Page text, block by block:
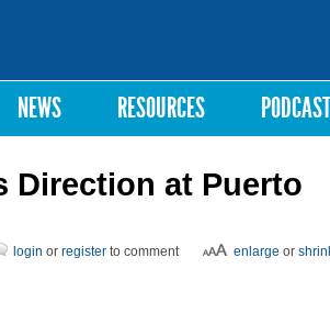
NEWS RESOURCES PODCAST
Direction at Puerto
enlarge or
login or register to comment